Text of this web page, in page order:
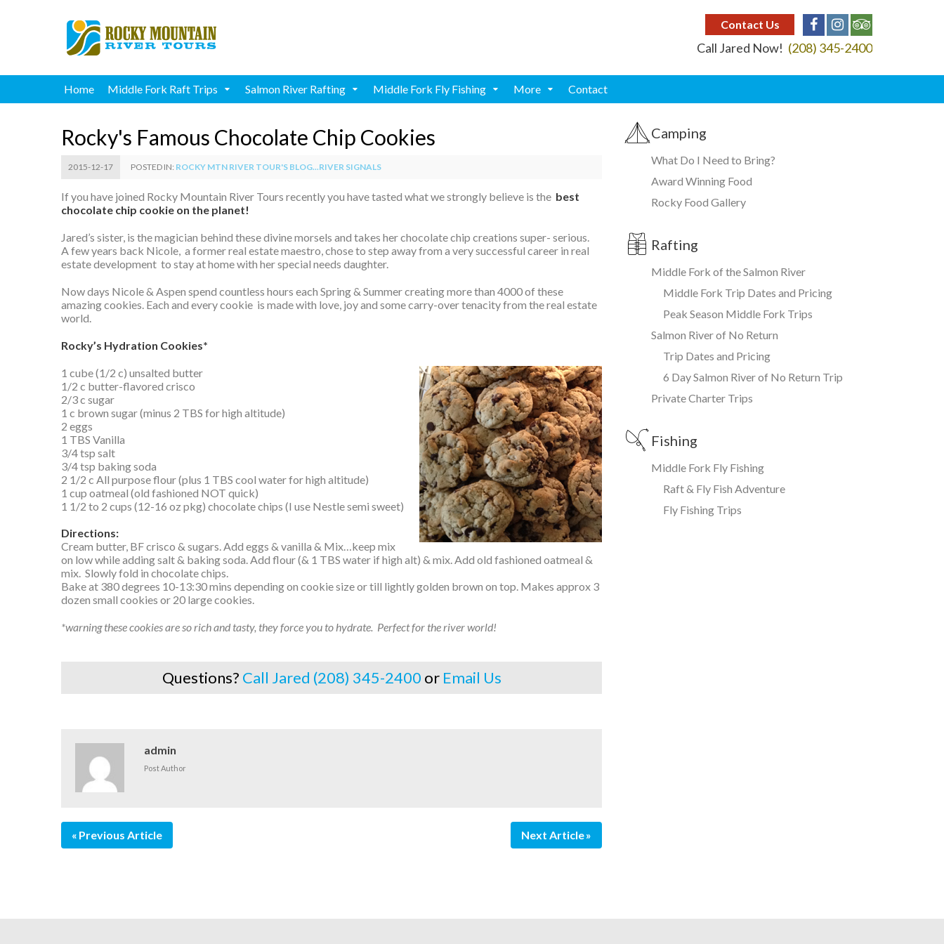
Contact Us
Call Jared Now! (208) 345-2400
Home Middle Fork Raft Trips Salmon River Rafting Middle Fork Fly Fishing More Contact
Rocky's Famous Chocolate Chip Cookies
2015-12-17 POSTED IN: ROCKY MTN RIVER TOUR'S BLOG...RIVER SIGNALS
If you have joined Rocky Mountain River Tours recently you have tasted what we strongly believe is the best
chocolate chip cookie on the planet!
Jared’s sister, is the magician behind these divine morsels and takes her chocolate chip creations super- serious.
A few years back Nicole, a former real estate maestro, chose to step away from a very successful career in real
estate development to stay at home with her special needs daughter.
Now days Nicole & Aspen spend countless hours each Spring & Summer creating more than 4000 of these
amazing cookies. Each and every cookie is made with love, joy and some carry-over tenacity from the real estate
world.
Rocky’s Hydration Cookies*
1 cube (1/2 c) unsalted butter
1/2 c butter-flavored crisco
2/3 c sugar
1 c brown sugar (minus 2 TBS for high altitude)
2 eggs
1 TBS Vanilla
3/4 tsp salt
3/4 tsp baking soda
2 1/2 c All purpose flour (plus 1 TBS cool water for high altitude)
1 cup oatmeal (old fashioned NOT quick)
1 1/2 to 2 cups (12-16 oz pkg) chocolate chips (I use Nestle semi sweet)
Directions:
Cream butter, BF crisco & sugars. Add eggs & vanilla & Mix…keep mix
on low while adding salt & baking soda. Add flour (& 1 TBS water if high alt) & mix. Add old fashioned oatmeal &
mix. Slowly fold in chocolate chips.
Bake at 380 degrees 10-13:30 mins depending on cookie size or till lightly golden brown on top. Makes approx 3
dozen small cookies or 20 large cookies.
*warning these cookies are so rich and tasty, they force you to hydrate. Perfect for the river world!
Questions? Call Jared (208) 345-2400 or Email Us
admin
Post Author
Previous Article Next Article
Camping
What Do I Need to Bring?
Award Winning Food
Rocky Food Gallery
Rafting
Middle Fork of the Salmon River
Middle Fork Trip Dates and Pricing
Peak Season Middle Fork Trips
Salmon River of No Return
Trip Dates and Pricing
6 Day Salmon River of No Return Trip
Private Charter Trips
Fishing
Middle Fork Fly Fishing
Raft & Fly Fish Adventure
Fly Fishing Trips